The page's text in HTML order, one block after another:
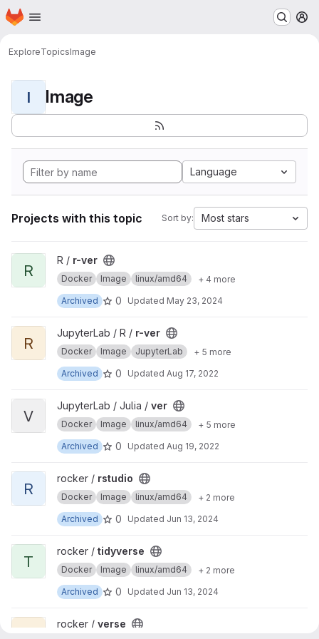
Skip to main content
Homepage
ExploreTopicsImage
I Image
Language
Projects with this topic Sort by: Most stars
View r-ver project
R
R / r-ver
Docker Image linux/amd64
+ 4 more
Archived
0 Updated May 23, 2024
View r-ver project
R
JupyterLab / R / r-ver
Docker Image JupyterLab
+ 5 more
Archived
0 Updated Aug 17, 2022
View ver project
V
JupyterLab / Julia / ver
Docker Image linux/amd64
+ 5 more
Archived
0 Updated Aug 19, 2022
View rstudio project
R
rocker / rstudio
Docker Image linux/amd64
+ 2 more
Archived
0 Updated Jun 13, 2024
View tidyverse project
T
rocker / tidyverse
Docker Image linux/amd64
+ 2 more
Archived
0 Updated Jun 13, 2024
View verse project
rocker / verse